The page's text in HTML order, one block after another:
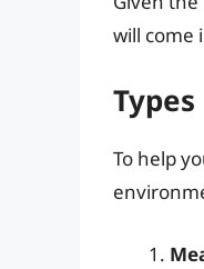
will come
To help